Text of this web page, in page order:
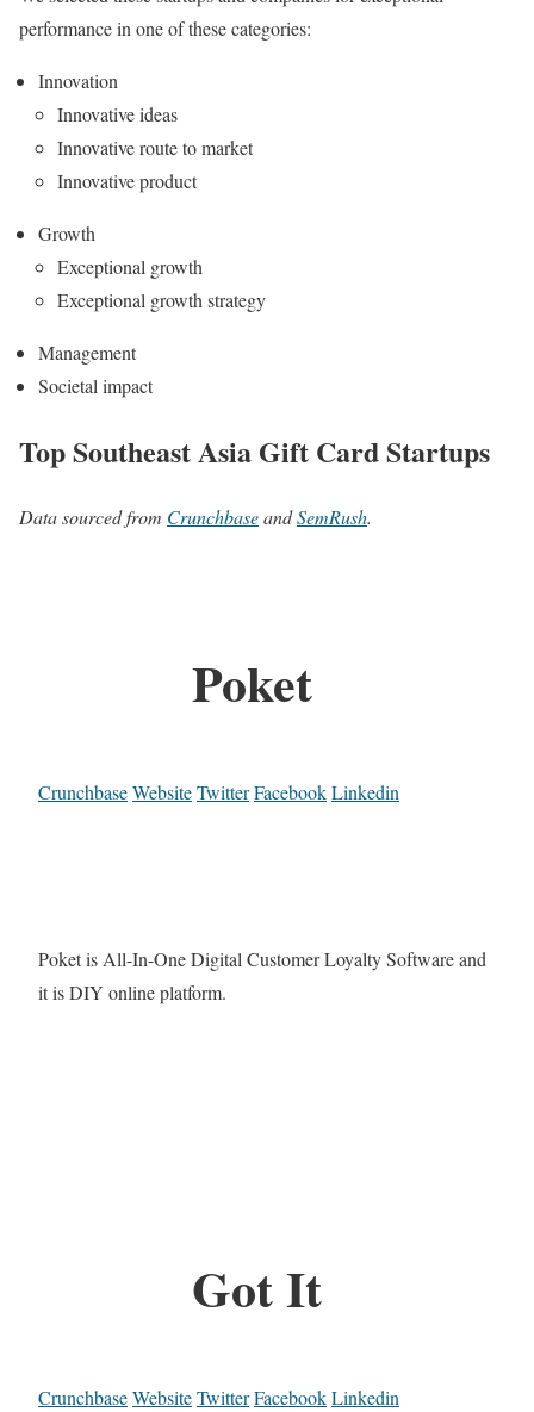
performance in one of these categories:
Innovation
Innovative ideas
Innovative route to market
Innovative product
Growth
Exceptional growth
Exceptional growth strategy
Management
Societal impact
Top Southeast Asia Gift Card Startups
Data sourced from CrunchbaseandSemRush.
Poket
CrunchbaseWebsiteTwitterFacebookLinkedin
Poket is All-In-One Digital Customer Loyalty Software and
it is DIY online platform.
Got It
CrunchbaseWebsiteTwitterFacebookLinkedin